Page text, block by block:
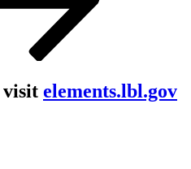
visit elements.lbl.gov